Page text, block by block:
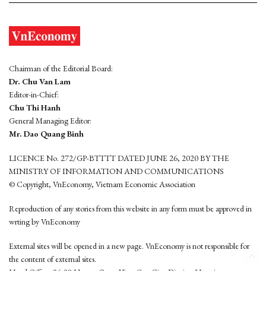
Chairman of the Editorial Board:
Dr. Chu Van Lam
Editor-in-Chief:
Chu Thi Hanh
General Managing Editor:
Mr. Dao Quang Binh
LICENCE No. 272/GP-BTTTT DATED JUNE 26, 2020 BY THE
MINISTRY OF INFORMATION AND COMMUNICATIONS
© Copyright, VnEconomy, Vietnam Economic Association
Reproduction of any stories from this website in any form must be approved in
wrting by VnEconomy
External sites will be opened in a new page. VnEconomy is not responsible for
the content of external sites.
Head Office: 96-98 Hoang Quoc Viet, Cau Giay District, Hanoi